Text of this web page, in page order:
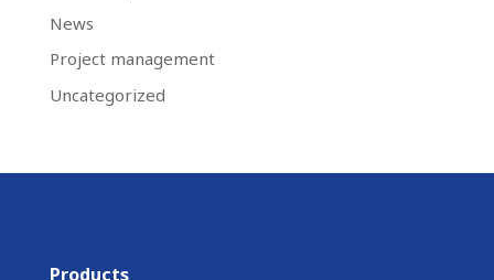
News
Project management
Uncategorized
Products